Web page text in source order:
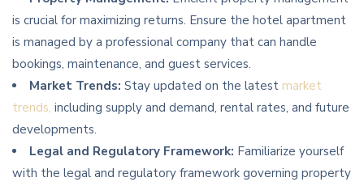
is crucial for maximizing returns. Ensure the hotel apartment
is managed by a professional company that can handle
bookings, maintenance, and guest services.
Market Trends: Stay updated on the latest market
trends, including supply and demand, rental rates, and future
developments.
Legal and Regulatory Framework: Familiarize yourself
with the legal and regulatory framework governing property